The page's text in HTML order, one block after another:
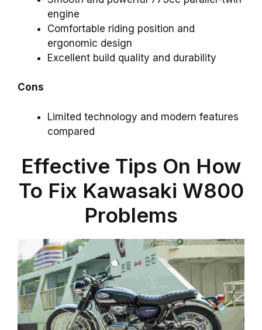
engine
Comfortable riding position and
ergonomic design
Excellent build quality and durability
Cons
Limited technology and modern features
compared
Effective Tips On How
To Fix Kawasaki W800
Problems